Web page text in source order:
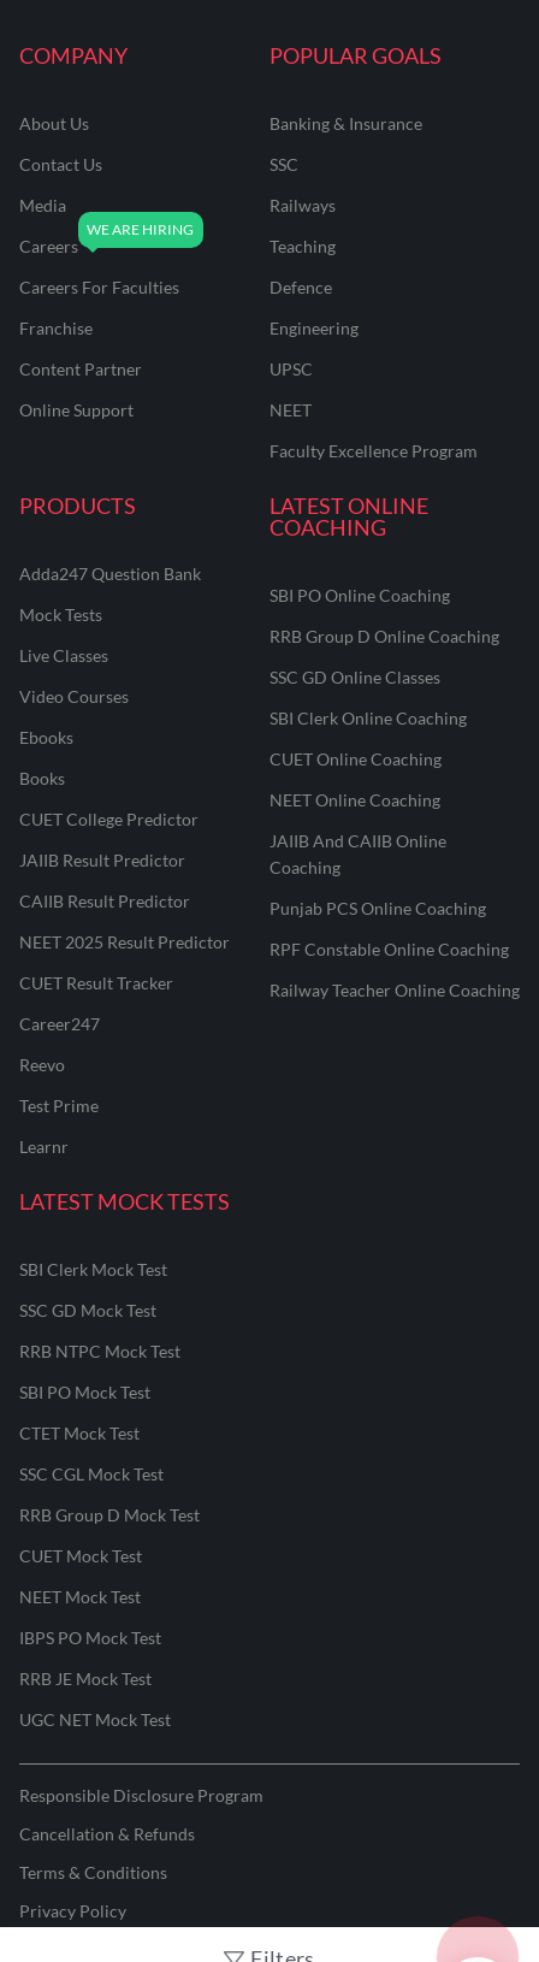
COMPANY
About Us
Contact Us
Media
Careers
Careers For Faculties
Franchise
Content Partner
Online Support
POPULAR GOALS
Banking & Insurance
SSC
Railways
Teaching
Defence
Engineering
UPSC
NEET
Faculty Excellence Program
PRODUCTS
Adda247 Question Bank
Mock Tests
Live Classes
Video Courses
Ebooks
Books
CUET College Predictor
JAIIB Result Predictor
CAIIB Result Predictor
NEET 2025 Result Predictor
CUET Result Tracker
Career247
Reevo
Test Prime
Learnr
LATEST ONLINE
COACHING
SBI PO Online Coaching
RRB Group D Online Coaching
SSC GD Online Classes
SBI Clerk Online Coaching
CUET Online Coaching
NEET Online Coaching
JAIIB And CAIIB Online
Coaching
Punjab PCS Online Coaching
RPF Constable Online Coaching
Railway Teacher Online Coaching
LATEST MOCK TESTS
SBI Clerk Mock Test
SSC GD Mock Test
RRB NTPC Mock Test
SBI PO Mock Test
CTET Mock Test
SSC CGL Mock Test
RRB Group D Mock Test
CUET Mock Test
NEET Mock Test
IBPS PO Mock Test
RRB JE Mock Test
UGC NET Mock Test
Responsible Disclosure Program
Cancellation & Refunds
Terms & Conditions
Privacy Policy